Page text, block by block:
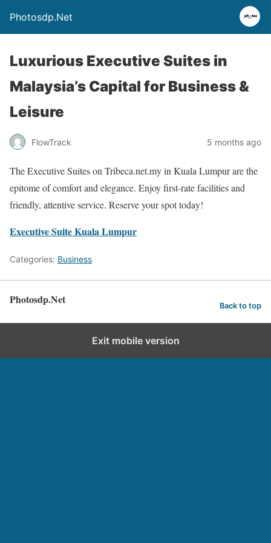
Photosdp.Net
Luxurious Executive Suites in
Malaysia’s Capital for Business &
Leisure
FlowTrack 5 months ago
The Executive Suites on Tribeca.net.my in Kuala Lumpur are the
epitome of comfort and elegance. Enjoy first-rate facilities and
friendly, attentive service. Reserve your spot today!
Executive Suite Kuala Lumpur
Categories: Business
Photosdp.Net Back to top
Exit mobile version